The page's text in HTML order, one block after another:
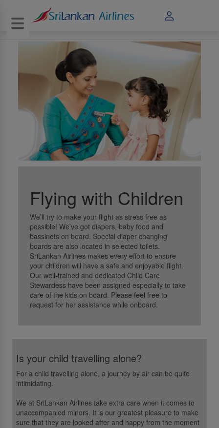
Toggle navigation
Flying with Children
We’ll try to make your flight as stress free as
possible! We’ve got diapers, baby food and
bassinets on board. Special diaper changing
boards are also located in selected toilets.
SriLankan Airlines makes every effort to ensure
your children will have a safe and enjoyable flight.
Our well-trained and dedicated Child Care
Stewardess have been assigned especially to take
care of the kids on board. Please feel free to
request for her assistance while onboard.
Is your child travelling alone?
For a child travelling alone, a journey by air can be quite
intimidating.
We at SriLankan Airlines take extra care when it comes to
unaccompanied minors. It is our greatest pleasure to make
sure that they are looked after and happy from the moment